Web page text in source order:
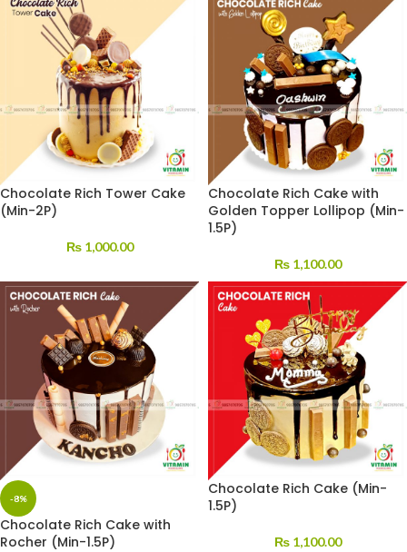
Chocolate Rich Tower Cake
(Min-2P)
₨1,000.00
Chocolate Rich Cake with
Golden Topper Lollipop (Min-
1.5P)
₨1,100.00
-8%
Chocolate Rich Cake with
Rocher (Min-1.5P)
Chocolate Rich Cake (Min-
1.5P)
₨1,100.00